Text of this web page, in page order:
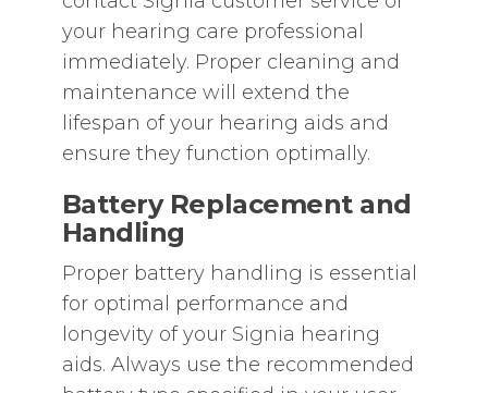
your hearing care professional
immediately. Proper cleaning and
maintenance will extend the
lifespan of your hearing aids and
ensure they function optimally.
Battery Replacement and
Handling
Proper battery handling is essential
for optimal performance and
longevity of your Signia hearing
aids. Always use the recommended